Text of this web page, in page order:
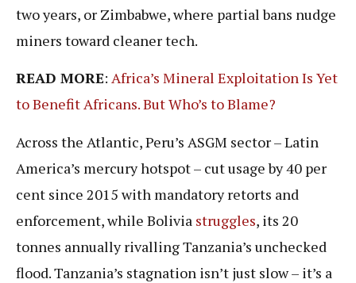
two years, or Zimbabwe, where partial bans nudge
miners toward cleaner tech.
READ MORE: Africa’s Mineral Exploitation Is Yet
to Benefit Africans. But Who’s to Blame?
Across the Atlantic, Peru’s ASGM sector – Latin
America’s mercury hotspot – cut usage by 40 per
cent since 2015 with mandatory retorts and
enforcement, while Bolivia struggles, its 20
tonnes annually rivalling Tanzania’s unchecked
flood. Tanzania’s stagnation isn’t just slow – it’s a